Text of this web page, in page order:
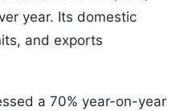
year. Its domestic
and exports
a 70% year-on-year